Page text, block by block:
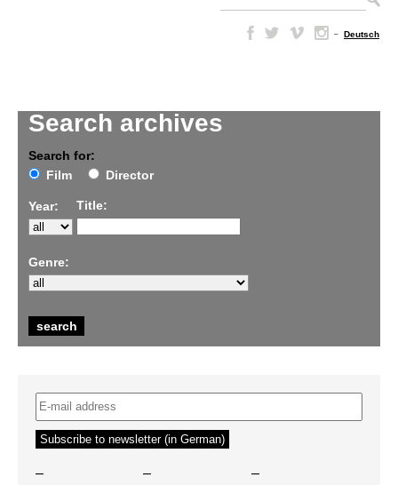
– Deutsch
Search archives
Search for:
Film
Director
Year: Title:
Genre:
– – –